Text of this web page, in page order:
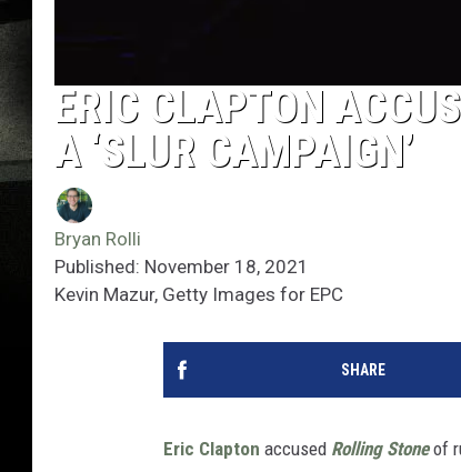
ERIC CLAPTON
A ‘SLUR CAMPAIGN’
Bryan Rolli
Published: November 18, 2021
Kevin Mazur, Getty Images for EPC
SHARE
Eric Clapton accused Rolling Stoneof